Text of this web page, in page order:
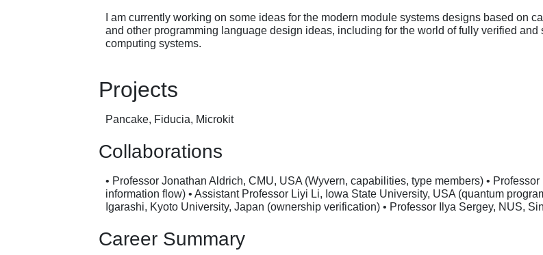
I am currently working on some ideas for the modern module systems designs based on
and other programming language design ideas, including for the world of fully verified
computing systems.
Projects
Pancake, Fiducia, Microkit
Collaborations
• Professor Jonathan Aldrich, CMU, USA (Wyvern, capabilities, type members) •
information flow) • Assistant Professor Liyi Li, Iowa State University, USA (quantum
Igarashi, Kyoto University, Japan (ownership verification) • Professor Ilya Sergey, NUS,
Career Summary